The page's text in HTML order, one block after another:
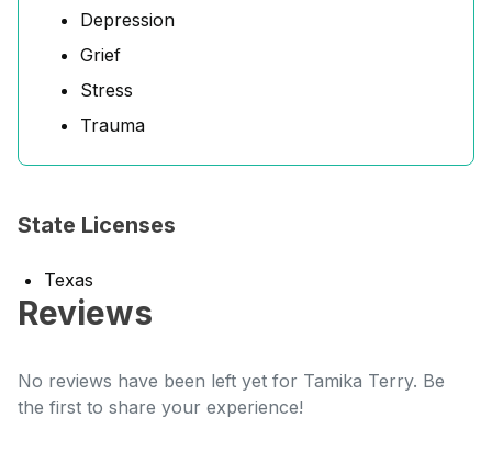
Depression
Grief
Stress
Trauma
State Licenses
Texas
Reviews
No reviews have been left yet for Tamika Terry. Be
the first to share your experience!